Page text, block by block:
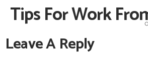
Tips For Work
Leave A Reply